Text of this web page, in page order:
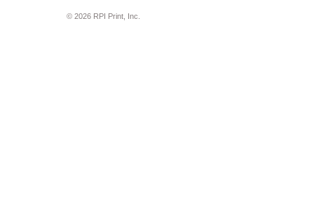
© 2026 RPI Print, Inc.